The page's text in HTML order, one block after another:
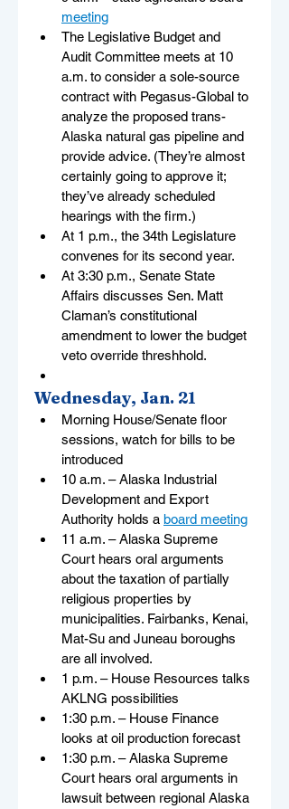
meeting
The Legislative Budget and
Audit Committee meets at 10
a.m. to consider a sole-source
contract with Pegasus-Global to
analyze the proposed trans-
Alaska natural gas pipeline and
provide advice. (They’re almost
certainly going to approve it;
they’ve already scheduled
hearings with the firm.)
At 1 p.m., the 34th Legislature
convenes for its second year.
At 3:30 p.m., Senate State
Affairs discusses Sen. Matt
Claman’s constitutional
amendment to lower the budget
veto override threshhold.
Wednesday, Jan. 21
Morning House/Senate floor
sessions, watch for bills to be
introduced
10 a.m. – Alaska Industrial
Development and Export
Authority holds a board meeting
11 a.m. – Alaska Supreme
Court hears oral arguments
about the taxation of partially
religious properties by
municipalities. Fairbanks, Kenai,
Mat-Su and Juneau boroughs
are all involved.
1 p.m. – House Resources talks
AKLNG possibilities
1:30 p.m. – House Finance
looks at oil production forecast
1:30 p.m. – Alaska Supreme
Court hears oral arguments in
lawsuit between regional Alaska